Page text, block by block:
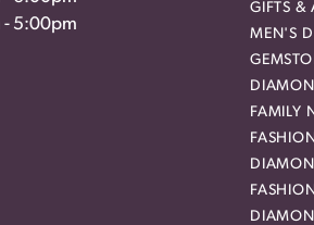
- 5:00pm
GIFTS &
MEN'S
FAMILY